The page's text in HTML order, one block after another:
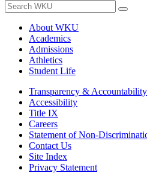
About WKU
Academics
Admissions
Athletics
Student Life
Transparency & Accountability
Accessibility
Title IX
Careers
Statement of Non-
Contact Us
Site Index
Privacy Statement